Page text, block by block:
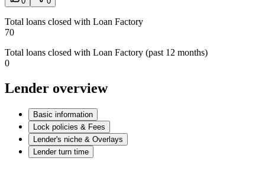
Total loans closed with Loan Factory
70
Total loans closed with Loan Factory (past 12 months)
0
Lender overview
Basic information
Lock policies & Fees
Lender's niche & Overlays
Lender turn time